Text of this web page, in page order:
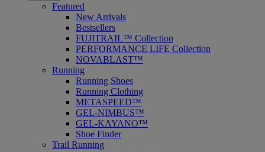
Featured
New Arrivals
Bestsellers
FUJITRAIL™ Collection
PERFORMANCE LIFE Collection
NOVABLAST™
Running
Running Shoes
Running Clothing
METASPEED™
GEL-NIMBUS™
GEL-KAYANO™
Shoe Finder
Trail Running